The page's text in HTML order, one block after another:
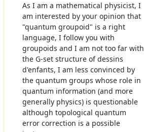
As I am a mathematical physicist, I
am interested by your opinion that
"quantum groupoid" is a right
language, I follow you with
groupoids and I am not too far with
the G-set structure of dessins
d'enfants, I am less convinced by
the quantum groups whose role in
quantum information (and more
generally physics) is questionable
although topological quantum
error correction is a possible